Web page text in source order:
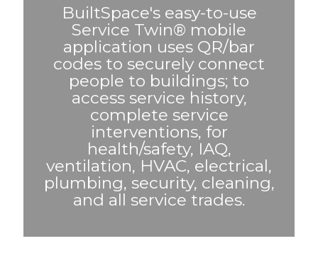
BuiltSpace's easy-to-use
Service Twin® mobile
application uses QR/bar
codes to securely connect
people to buildings; to
access service history,
complete service
interventions, for
health/safety, IAQ,
ventilation, HVAC, electrical,
plumbing, security, cleaning,
and all service trades.